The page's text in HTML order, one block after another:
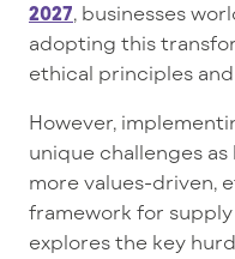
2027, businesses
adopting this
ethical principles
However,
unique challenges
more values-driven,
framework for
explores the key